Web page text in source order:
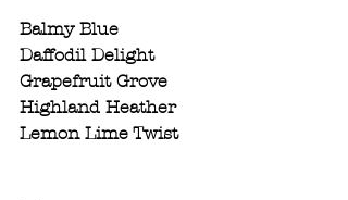
Balmy Blue
Daffodil Delight
Grapefruit Grove
Highland Heather
Lemon Lime Twist